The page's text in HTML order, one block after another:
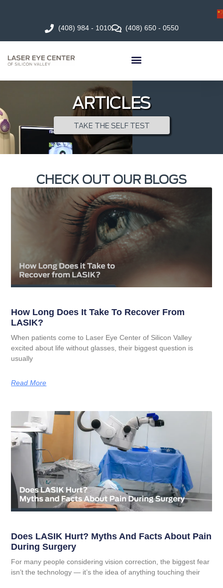
(408) 984 - 1010 (408) 650 - 0550
ARTICLES
TAKE THE SELF TEST
CHECK OUT OUR BLOGS
How Long Does It Take To Recover From
LASIK?
When patients come to Laser Eye Center of Silicon Valley
excited about life without glasses, their biggest question is
usually
Read More
Does LASIK Hurt? Myths And Facts About Pain
During Surgery
For many people considering vision correction, the biggest fear
isn’t the technology — it’s the idea of anything touching their